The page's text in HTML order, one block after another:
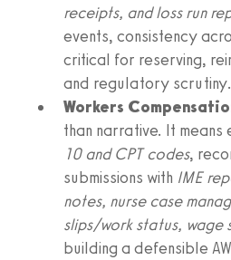
receipts, and loss run
events, consistency
critical for reserving,
and regulatory scrutiny.
Workers
than narrative. It means
10 and CPT codes,
submissions with IME
notes, nurse case
slips/work status, wage
building a defensible